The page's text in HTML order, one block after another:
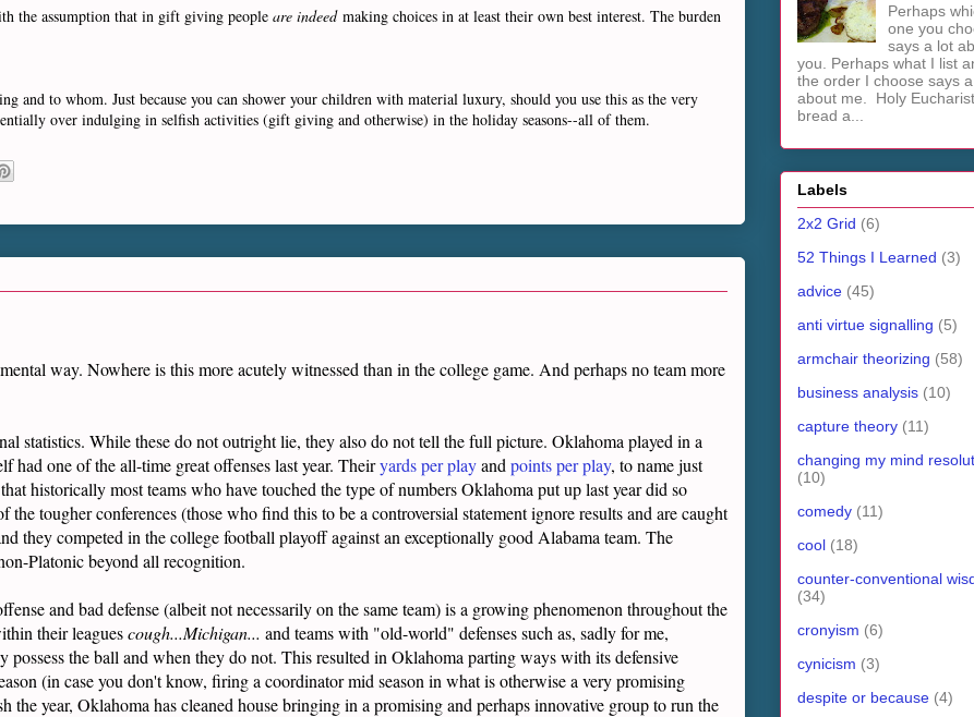
the assumption that in gift giving people are indeedmaking choices in at least their own best interest. The burden
and to whom. Just because you can shower your children with material luxury, should you use this as the very
over indulging in selfish activities (gift giving and otherwise) in the holiday seasons--all of them.
way. Nowhere is this more acutely witnessed than in the college game. And perhaps no team more
statistics. While these do not outright lie, they also do not tell the full picture. Oklahoma played in a
had one of the all-time great offenses last year. Theiryards per playand points per play, to name just
historically most teams who have touched the type of numbers Oklahoma put up last year did so
tougher conferences (those who find this to be a controversial statement ignore results and are caught
competed in the college football playoff against an exceptionally good Alabama team. The
Platonic beyond all recognition.
and bad defense (albeit not necessarily on the same team) is a growing phenomenon throughout the
their leaguescough...Michigan... and teams with "old-world" defenses such as, sadly for me,
the ball and when they do not. This resulted in Oklahoma parting ways with its defensive
(in case you don't know, firing a coordinator mid season in what is otherwise a very promising
year, Oklahoma has cleaned house bringing in a promising and perhaps innovative group to run the
Perhaps
one you
says a lot
you. Perhaps what I list
the order I choose says
about me. Holy
bread a...
Labels
2x2 Grid (6)
52 Things I Learned (3)
advice (45)
anti virtue signalling (5)
armchair theorizing (58)
business analysis (10)
capture theory (11)
changing my mind
(10)
comedy (11)
cool (18)
counter-conventional
(34)
cronyism (6)
cynicism (3)
despite or because (4)